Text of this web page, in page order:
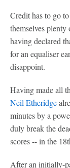
Credit has to go
themselves
having declared
for an equaliser
disappoint.
Having made all
Neil Etheridge
minutes by a
duly break the
scores -- in the
After an initially-